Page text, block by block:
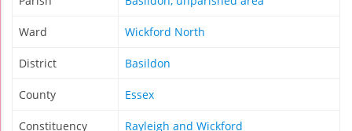
Ward Wickford North
District Basildon
County Essex
Constituency Rayleigh and Wickford